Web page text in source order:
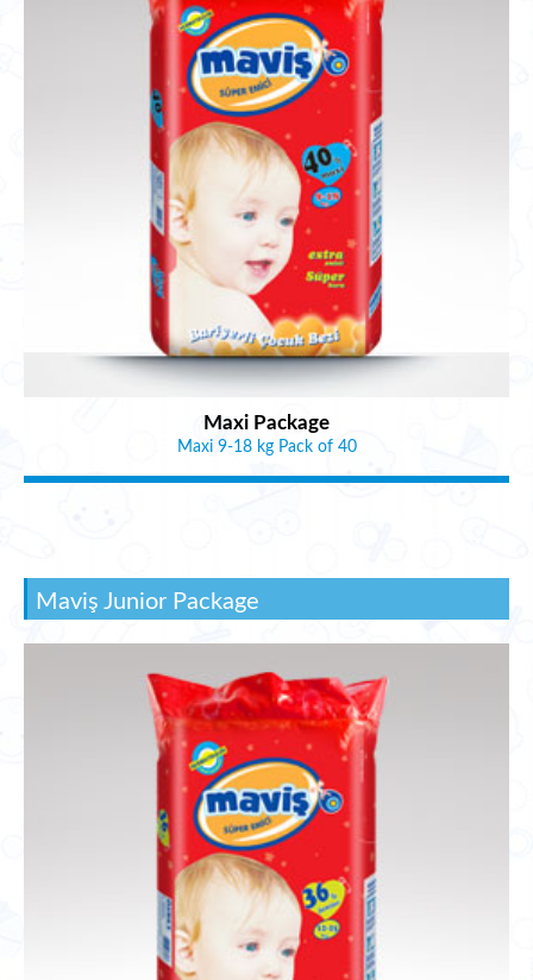
Maxi Package
Maxi 9-18 kg Pack of 40
Maviş Junior Package